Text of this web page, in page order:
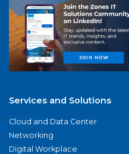
Services and Solutions
Cloud and Data Center
Networking
Digital Workplace